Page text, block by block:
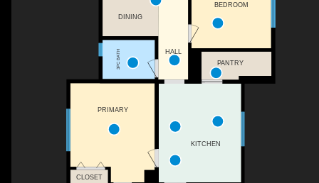
HALL
PRIMARY
CLOSET
BEDROOM
3PC BATH
KITCHEN
PANTRY
DINING